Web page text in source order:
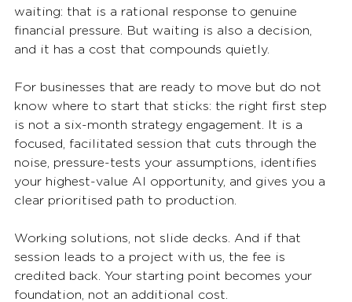
waiting: that is a rational response to genuine
financial pressure. But waiting is also a decision,
and it has a cost that compounds quietly.
For businesses that are ready to move but do not
know where to start that sticks: the right first step
is not a six-month strategy engagement. It is a
focused, facilitated session that cuts through the
noise, pressure-tests your assumptions, identifies
your highest-value AI opportunity, and gives you a
clear prioritised path to production.
Working solutions, not slide decks. And if that
session leads to a project with us, the fee is
credited back. Your starting point becomes your
foundation, not an additional cost.